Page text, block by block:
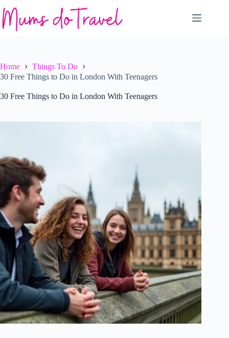
to
content
Home
Things To Do
30 Free Things to Do in London With Teenagers
30 Free Things to Do in London With Teenagers